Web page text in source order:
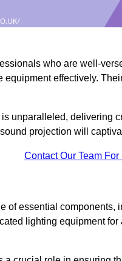
who are well-
effectively.
unparalleled, delivering
projection will
Contact Our Team
of essential components,
lighting equipment